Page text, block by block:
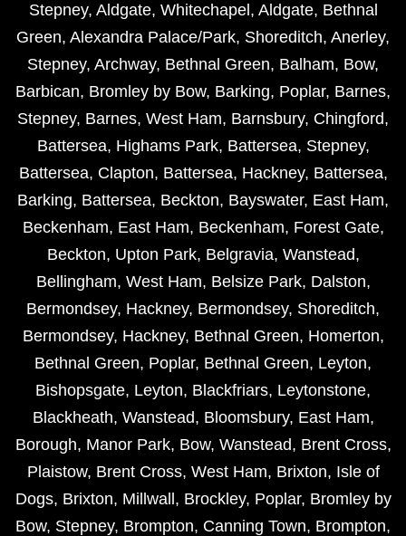
Stepney, Aldgate, Whitechapel , Aldgate, Bethnal
Green, Alexandra Palace/Park, Shoreditch, Anerley,
Stepney, Archway, Bethnal Green, Balham, Bow,
Barbican, Bromley by Bow, Barking, Poplar, Barnes,
Stepney, Barnes, West Ham, Barnsbury, Chingford,
Battersea, Highams Park, Battersea, Stepney,
Battersea, Clapton, Battersea, Hackney, Battersea,
Barking, Battersea, Beckton, Bayswater, East Ham,
Beckenham, East Ham, Beckenham, Forest Gate,
Beckton, Upton Park, Belgravia, Wanstead,
Bellingham, West Ham, Belsize Park, Dalston,
Bermondsey, Hackney, Bermondsey, Shoreditch,
Bermondsey, Hackney, Bethnal Green, Homerton,
Bethnal Green, Poplar, Bethnal Green, Leyton,
Bishopsgate, Leyton, Blackfriars, Leytonstone,
Blackheath, Wanstead, Bloomsbury, East Ham,
Borough, Manor Park, Bow, Wanstead, Brent Cross,
Plaistow, Brent Cross, West Ham, Brixton, Isle of
Dogs, Brixton, Millwall , Brockley, Poplar, Bromley by
Bow, Stepney, Brompton, Canning Town, Brompton,